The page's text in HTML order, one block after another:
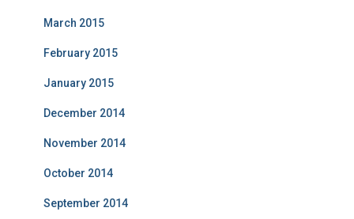
March 2015
February 2015
January 2015
December 2014
November 2014
October 2014
September 2014